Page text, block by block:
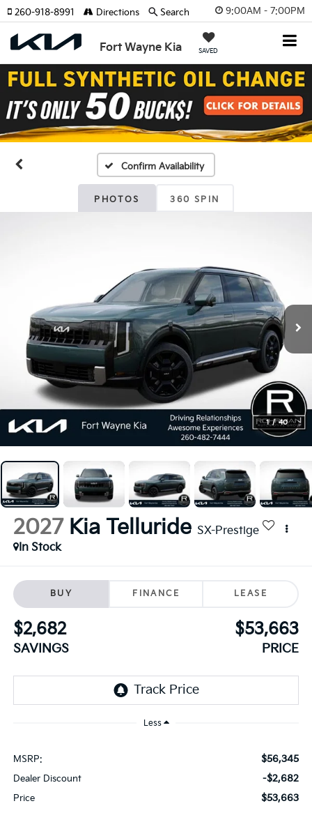
9:00AM - 7:00PM
Fort Wayne Kia SAVED
260-918-8991 Directions Search
Confirm Availability
PHOTOS 360 SPIN
1 / 40
2027 Kia Telluride SX-Prestige
In Stock
BUY FINANCE LEASE
$2,682
SAVINGS
$53,663
PRICE
Less
MSRP: $56,345
Dealer Discount -$2,682
Price $53,663